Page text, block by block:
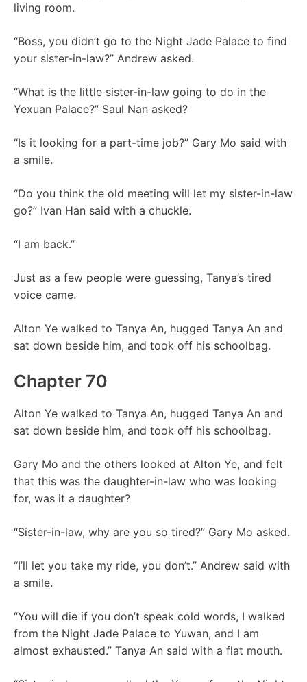
living room.
“Boss, you didn’t go to the Night Jade Palace to find
your sister-in-law?” Andrew asked.
“What is the little sister-in-law going to do in the
Yexuan Palace?” Saul Nan asked?
“Is it looking for a part-time job?” Gary Mo said with
a smile.
“Do you think the old meeting will let my sister-in-law
go?” Ivan Han said with a chuckle.
“I am back.”
Just as a few people were guessing, Tanya’s tired
voice came.
Alton Ye walked to Tanya An, hugged Tanya An and
sat down beside him, and took off his schoolbag.
Chapter 70
Alton Ye walked to Tanya An, hugged Tanya An and
sat down beside him, and took off his schoolbag.
Gary Mo and the others looked at Alton Ye, and felt
that this was the daughter-in-law who was looking
for, was it a daughter?
“Sister-in-law, why are you so tired?” Gary Mo asked.
“I’ll let you take my ride, you don’t.” Andrew said with
a smile.
“You will die if you don’t speak cold words, I walked
from the Night Jade Palace to Yuwan, and I am
almost exhausted.” Tanya An said with a flat mouth.